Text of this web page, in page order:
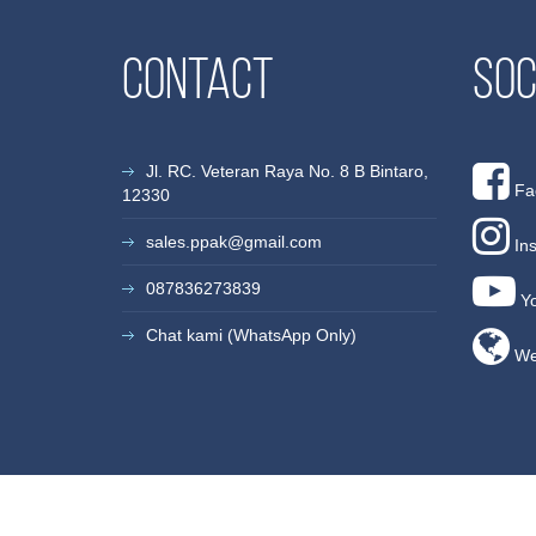
Contact
Jl. RC. Veteran Raya No. 8 B Bintaro,
12330
sales.ppak@gmail.com
087836273839
Chat kami (WhatsApp Only)